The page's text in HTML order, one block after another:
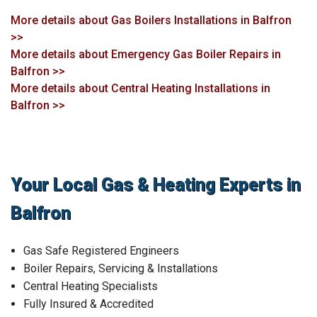
More details about Gas Boilers Installations in Balfron
>>
More details about Emergency Gas Boiler Repairs in
Balfron >>
More details about Central Heating Installations in
Balfron >>
Your Local Gas & Heating Experts in
Balfron
Gas Safe Registered Engineers
Boiler Repairs, Servicing & Installations
Central Heating Specialists
Fully Insured & Accredited